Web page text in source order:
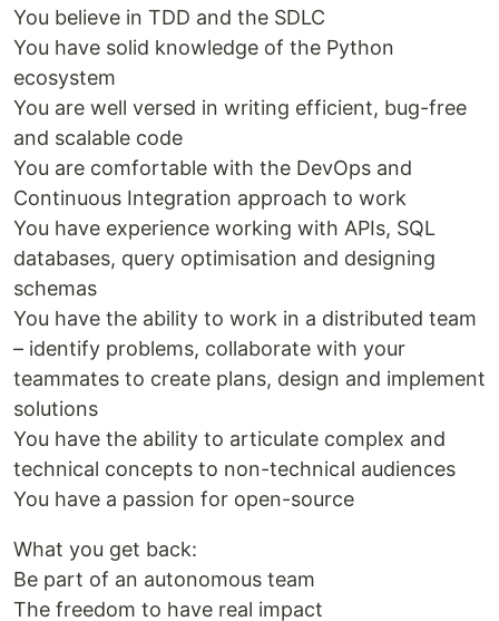
You believe in TDD and the SDLC
You have solid knowledge of the Python
ecosystem
You are well versed in writing efficient, bug-free
and scalable code
You are comfortable with the DevOps and
Continuous Integration approach to work
You have experience working with APIs, SQL
databases, query optimisation and designing
schemas
You have the ability to work in a distributed team
– identify problems, collaborate with your
teammates to create plans, design and implement
solutions
You have the ability to articulate complex and
technical concepts to non-technical audiences
You have a passion for open-source
What you get back:
Be part of an autonomous team
The freedom to have real impact